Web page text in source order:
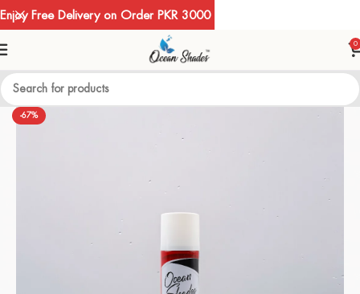
0
-67%
Enjoy Free Delivery on Order PKR 3000